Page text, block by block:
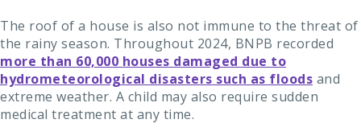
The roof of a house is also not immune to the threat of
the rainy season. Throughout 2024, BNPB recorded
more than 60,000 houses damaged due to
hydrometeorological disasters such as floods and
extreme weather. A child may also require sudden
medical treatment at any time.